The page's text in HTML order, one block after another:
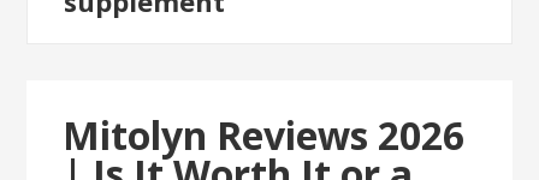
Mitolyn Reviews 2026